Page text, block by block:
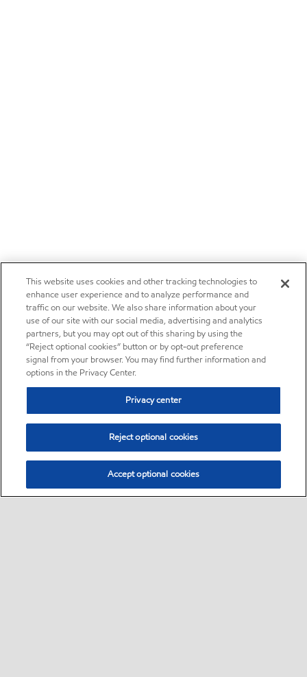
This website uses cookies and other tracking technologies to
enhance user experience and to analyze performance and
traffic on our website. We also share information about your
use of our site with our social media, advertising and analytics
partners, but you may opt out of this sharing by using the
“Reject optional cookies” button or by opt-out preference
signal from your browser. You may find further information and
options in the Privacy Center.
Privacy center
Reject optional cookies
Accept optional cookies